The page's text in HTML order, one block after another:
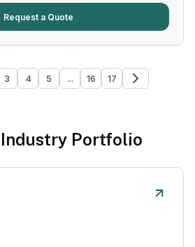
Request a Quote
3 4 5 ... 16 17
Portfolio